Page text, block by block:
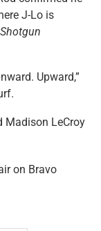
J-Lo is
Shotgun
Upward,”
on Bravo